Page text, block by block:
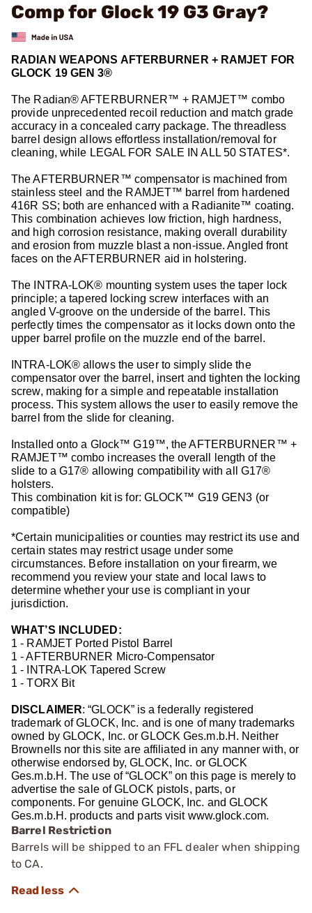
Comp for Glock 19 G3 Gray?
RADIAN WEAPONS AFTERBURNER + RAMJET FOR
GLOCK 19 GEN 3®
The Radian® AFTERBURNER™ + RAMJET™ combo
provide unprecedented recoil reduction and match grade
accuracy in a concealed carry package. The threadless
barrel design allows effortless installation/removal for
cleaning, while LEGAL FOR SALE IN ALL 50 STATES*.
The AFTERBURNER™ compensator is machined from
stainless steel and the RAMJET™ barrel from hardened
416R SS; both are enhanced with a Radianite™ coating.
This combination achieves low friction, high hardness,
and high corrosion resistance, making overall durability
and erosion from muzzle blast a non-issue. Angled front
faces on the AFTERBURNER aid in holstering.
The INTRA-LOK® mounting system uses the taper lock
principle; a tapered locking screw interfaces with an
angled V-groove on the underside of the barrel. This
perfectly times the compensator as it locks down onto the
upper barrel profile on the muzzle end of the barrel.
INTRA-LOK® allows the user to simply slide the
compensator over the barrel, insert and tighten the locking
screw, making for a simple and repeatable installation
process. This system allows the user to easily remove the
barrel from the slide for cleaning.
Installed onto a Glock™ G19™, the AFTERBURNER™ +
RAMJET™ combo increases the overall length of the
slide to a G17® allowing compatibility with all G17®
holsters.
This combination kit is for: GLOCK™ G19 GEN3 (or
compatible)
*Certain municipalities or counties may restrict its use and
certain states may restrict usage under some
circumstances. Before installation on your firearm, we
recommend you review your state and local laws to
determine whether your use is compliant in your
jurisdiction.
WHAT’S INCLUDED:
1 - RAMJET Ported Pistol Barrel
1 - AFTERBURNER Micro-Compensator
1 - INTRA-LOK Tapered Screw
1 - TORX Bit
DISCLAIMER: “GLOCK” is a federally registered
trademark of GLOCK, Inc. and is one of many trademarks
owned by GLOCK, Inc. or GLOCK Ges.m.b.H. Neither
Brownells nor this site are affiliated in any manner with, or
otherwise endorsed by, GLOCK, Inc. or GLOCK
Ges.m.b.H. The use of “GLOCK” on this page is merely to
advertise the sale of GLOCK pistols, parts, or
components. For genuine GLOCK, Inc. and GLOCK
Ges.m.b.H. products and parts visit www.glock.com.
Barrel Restriction
Barrels will be shipped to an FFL dealer when shipping
to CA.